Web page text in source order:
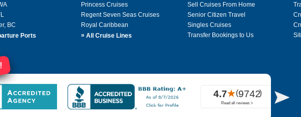
BC
Ports
Princess Cruises
Regent Seven Seas Cruises
Royal Caribbean
» All Cruise Lines
Sell Cruises From Home
Senior Citizen Travel
Singles Cruises
Transfer Bookings to Us